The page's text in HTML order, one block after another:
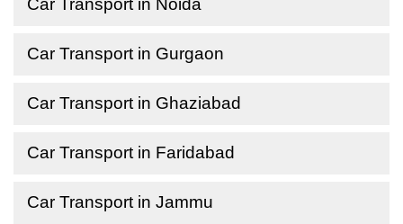
Car Transport in Noida
Car Transport in Gurgaon
Car Transport in Ghaziabad
Car Transport in Faridabad
Car Transport in Jammu